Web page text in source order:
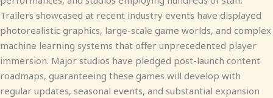
Trailers showcased at recent industry events have displayed
photorealistic graphics, large-scale game worlds, and complex
machine learning systems that offer unprecedented player
immersion. Major studios have pledged post-launch content
roadmaps, guaranteeing these games will develop with
regular updates, seasonal events, and substantial expansion